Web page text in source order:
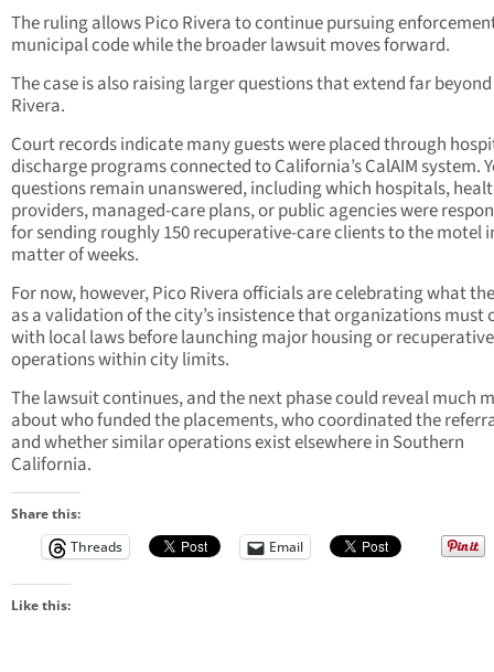
The ruling allows Pico Rivera to continue pursuing
municipal code while the broader lawsuit moves forward.
The case is also raising larger questions that extend far
Rivera.
Court records indicate many guests were placed through
discharge programs connected to California’s CalAIM system.
questions remain unanswered, including which hospitals,
providers, managed-care plans, or public agencies were
for sending roughly 150 recuperative-care clients to the motel
matter of weeks.
For now, however, Pico Rivera officials are celebrating what
as a validation of the city’s insistence that organizations must
with local laws before launching major housing or
operations within city limits.
The lawsuit continues, and the next phase could reveal much
about who funded the placements, who coordinated the
and whether similar operations exist elsewhere in Southern
California.
Share this:
Threads
Email
Like this: